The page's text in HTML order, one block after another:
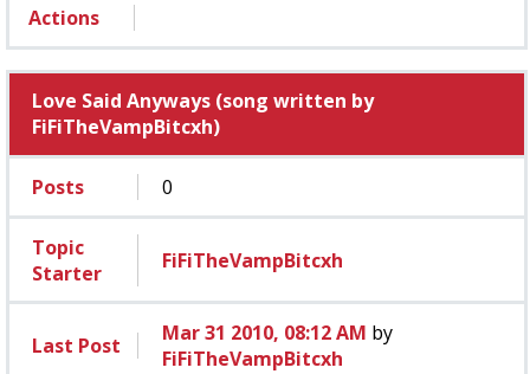
Actions
Love Said Anyways (song written by
FiFiTheVampBitcxh)
Posts 0
Topic
Starter
FiFiTheVampBitcxh
Last Post Mar 31 2010, 08:12 AM by
FiFiTheVampBitcxh